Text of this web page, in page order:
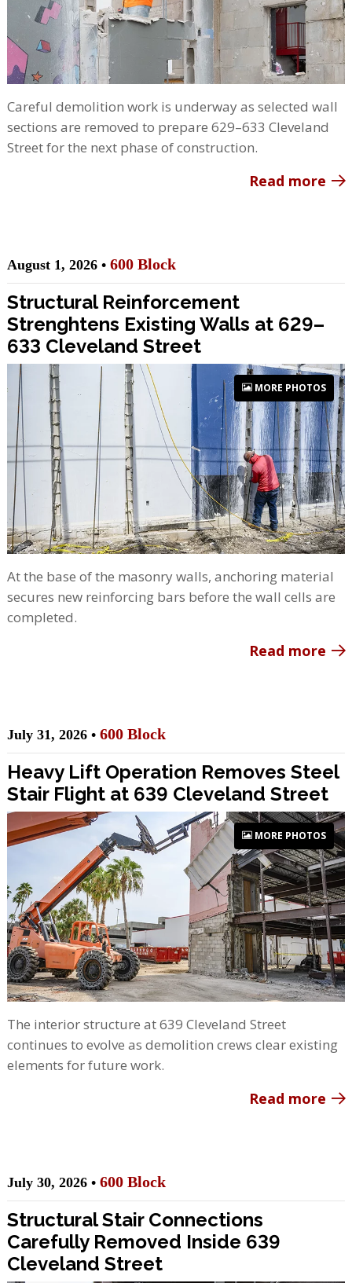
Careful demolition work is underway as selected wall
sections are removed to prepare 629–633 Cleveland
Street for the next phase of construction.
Read more
August 1, 2026 • 600 Block
Structural Reinforcement
Strenghtens Existing Walls at 629–
633 Cleveland Street
MORE PHOTOS
At the base of the masonry walls, anchoring material
secures new reinforcing bars before the wall cells are
completed.
Read more
July 31, 2026 • 600 Block
Heavy Lift Operation Removes Steel
Stair Flight at 639 Cleveland Street
MORE PHOTOS
The interior structure at 639 Cleveland Street
continues to evolve as demolition crews clear existing
elements for future work.
Read more
July 30, 2026 • 600 Block
Structural Stair Connections
Carefully Removed Inside 639
Cleveland Street